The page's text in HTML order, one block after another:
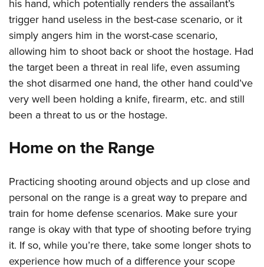
his hand, which potentially renders the assailant’s
trigger hand useless in the best-case scenario, or it
simply angers him in the worst-case scenario,
allowing him to shoot back or shoot the hostage. Had
the target been a threat in real life, even assuming
the shot disarmed one hand, the other hand could’ve
very well been holding a knife, firearm, etc. and still
been a threat to us or the hostage.
Home on the Range
Practicing shooting around objects and up close and
personal on the range is a great way to prepare and
train for home defense scenarios. Make sure your
range is okay with that type of shooting before trying
it. If so, while you’re there, take some longer shots to
experience how much of a difference your scope